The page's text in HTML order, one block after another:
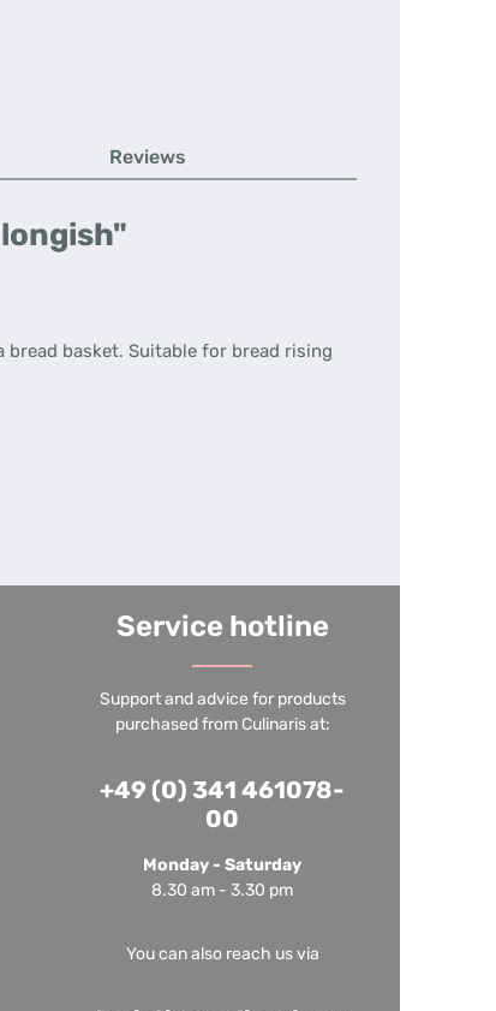
Reviews
basket. Suitable for bread rising
Service hotline
Support and advice for products
purchased from Culinaris at:
+49 (0) 341 461078-
00
Monday - Saturday
8.30 am - 3.30 pm
You can also reach us via